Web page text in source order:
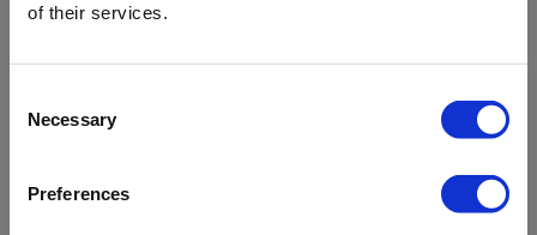
of their services.
Selection
Necessary
Preferences